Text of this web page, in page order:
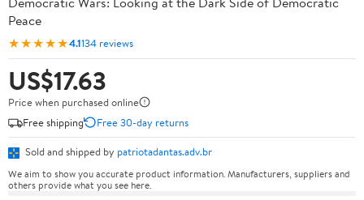
Peace
★★★★★4.1134 reviews
US$17.63
Price when purchased online
Free shipping
Free 30-day returns
Sold and shipped by patriotadantas.adv.br
We aim to show you accurate product information. Manufacturers, suppliers and
others provide what you see here.